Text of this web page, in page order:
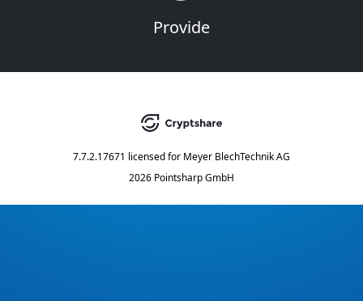
Provide
7.7.2.17671 licensed for Meyer BlechTechnik AG
2026 Pointsharp GmbH